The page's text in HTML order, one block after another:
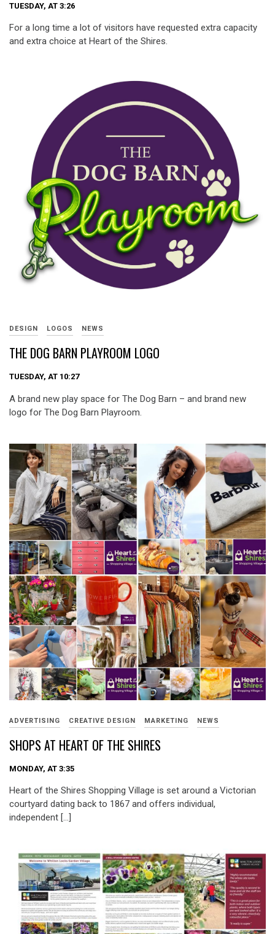
TUESDAY, AT 3:26
For a long time a lot of visitors have requested extra capacity
and extra choice at Heart of the Shires.
DESIGN LOGOS NEWS
THE DOG BARN PLAYROOM LOGO
TUESDAY, AT 10:27
A brand new play space for The Dog Barn – and brand new
logo for The Dog Barn Playroom.
ADVERTISING CREATIVE DESIGN MARKETING NEWS
SHOPS AT HEART OF THE SHIRES
MONDAY, AT 3:35
Heart of the Shires Shopping Village is set around a Victorian
courtyard dating back to 1867 and offers individual,
independent […]